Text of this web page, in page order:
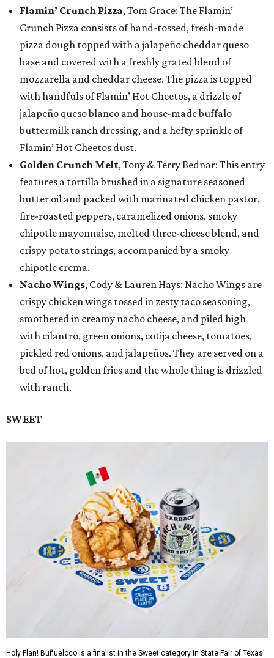
Flamin’ Crunch Pizza, Tom Grace: The Flamin’
Crunch Pizza consists of hand-tossed, fresh-made
pizza dough topped with a jalapeño cheddar queso
base and covered with a freshly grated blend of
mozzarella and cheddar cheese. The pizza is topped
with handfuls of Flamin’ Hot Cheetos, a drizzle of
jalapeño queso blanco and house-made buffalo
buttermilk ranch dressing, and a hefty sprinkle of
Flamin’ Hot Cheetos dust.
Golden Crunch Melt, Tony & Terry Bednar: This entry
features a tortilla brushed in a signature seasoned
butter oil and packed with marinated chicken pastor,
fire-roasted peppers, caramelized onions, smoky
chipotle mayonnaise, melted three-cheese blend, and
crispy potato strings, accompanied by a smoky
chipotle crema.
Nacho Wings, Cody & Lauren Hays: Nacho Wings are
crispy chicken wings tossed in zesty taco seasoning,
smothered in creamy nacho cheese, and piled high
with cilantro, green onions, cotija cheese, tomatoes,
pickled red onions, and jalapeños. They are served on a
bed of hot, golden fries and the whole thing is drizzled
with ranch.
SWEET
Holy Flan! Buñueloco is a finalist in the Sweet category in State Fair of Texas'